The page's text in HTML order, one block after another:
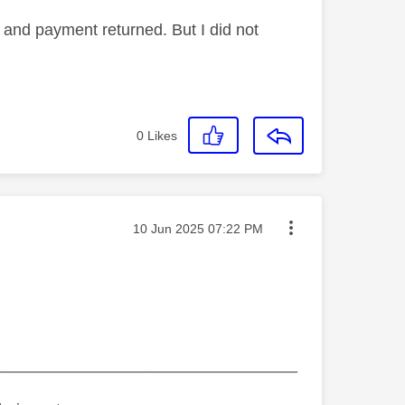
payment returned. But I did not
0 Likes
Message posted on
‎10 Jun 2025 07:22 PM